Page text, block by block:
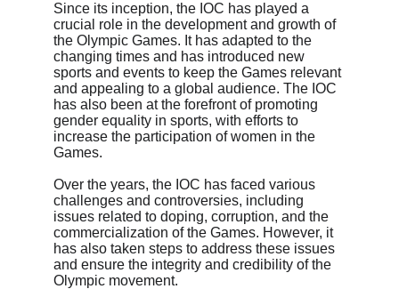
Since its inception, the IOC has played a
crucial role in the development and growth of
the Olympic Games. It has adapted to the
changing times and has introduced new
sports and events to keep the Games relevant
and appealing to a global audience. The IOC
has also been at the forefront of promoting
gender equality in sports, with efforts to
increase the participation of women in the
Games.
Over the years, the IOC has faced various
challenges and controversies, including
issues related to doping, corruption, and the
commercialization of the Games. However, it
has also taken steps to address these issues
and ensure the integrity and credibility of the
Olympic movement.